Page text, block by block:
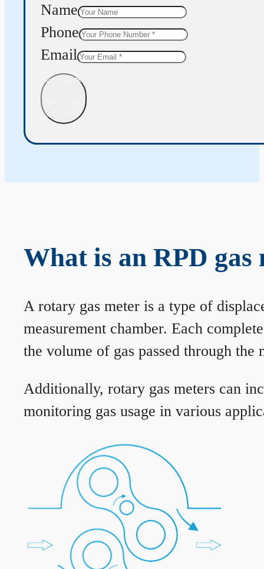
Name
Phone
Email
Get Quote
What is an RPD gas
A rotary gas meter is a type of
measurement chamber. Each
the volume of gas passed through
Additionally, rotary gas meters can
monitoring gas usage in various